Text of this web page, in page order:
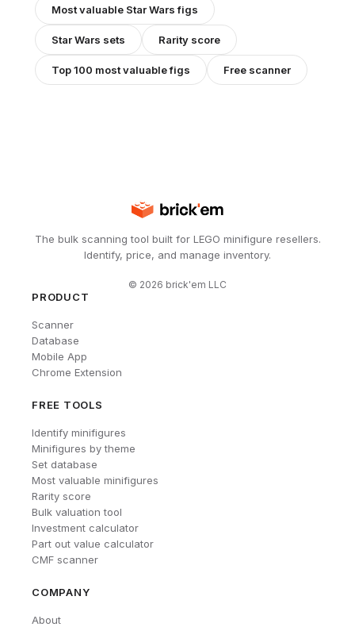
Most valuable Star Warsfigs
Star Wars sets Rarity score
Top 100 most valuable figs Free scanner
The bulk scanning tool built for LEGO minifigure resellers.
Identify, price, and manage inventory.
© 2026 brick'em LLC
PRODUCT
Scanner
Database
Mobile App
Chrome Extension
FREE TOOLS
Identify minifigures
Minifigures by theme
Set database
Most valuable minifigures
Rarity score
Bulk valuation tool
Investment calculator
Part out value calculator
CMF scanner
COMPANY
About